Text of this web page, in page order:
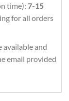
time): 7-15
for all orders
available and
email provided